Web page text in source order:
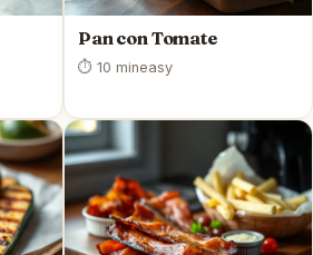
Pan con Tomate
⏱ 10 mineasy